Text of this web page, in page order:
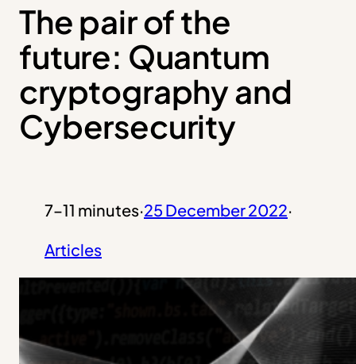
The pair of the
future: Quantum
cryptography and
Cybersecurity
7–11 minutes·25 December 2022·
Articles